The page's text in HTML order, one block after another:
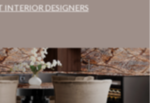
INTERIOR DESIGNERS